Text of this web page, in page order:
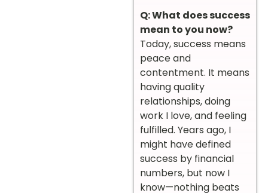
Q: What does success
mean to you now?
Today, success means
peace and
contentment. It means
having quality
relationships, doing
work I love, and feeling
fulfilled. Years ago, I
might have defined
success by financial
numbers, but now I
know—nothing beats